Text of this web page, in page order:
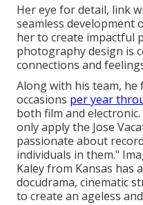
Her eye for detail, link
seamless
her to create impactful
photography design is
connections and
Along with his team, he
occasions per year
both film and
only apply the Jose
passionate about
individuals in them."
Kaley from Kansas has
docudrama, cinematic
to create an ageless